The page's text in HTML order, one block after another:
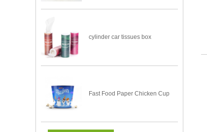
cylinder car tissues box
Fast Food Paper Chicken Cup